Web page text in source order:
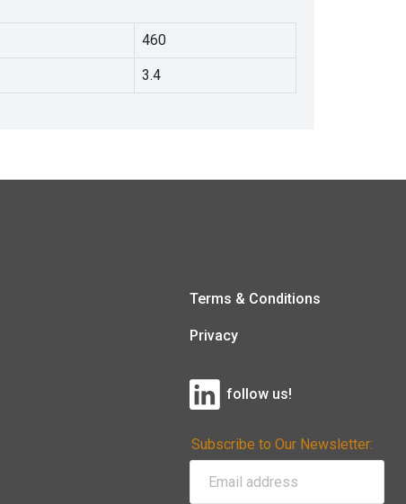
460
3.4
Terms & Conditions
Privacy
follow us!
Subscribe to Our Newsletter: